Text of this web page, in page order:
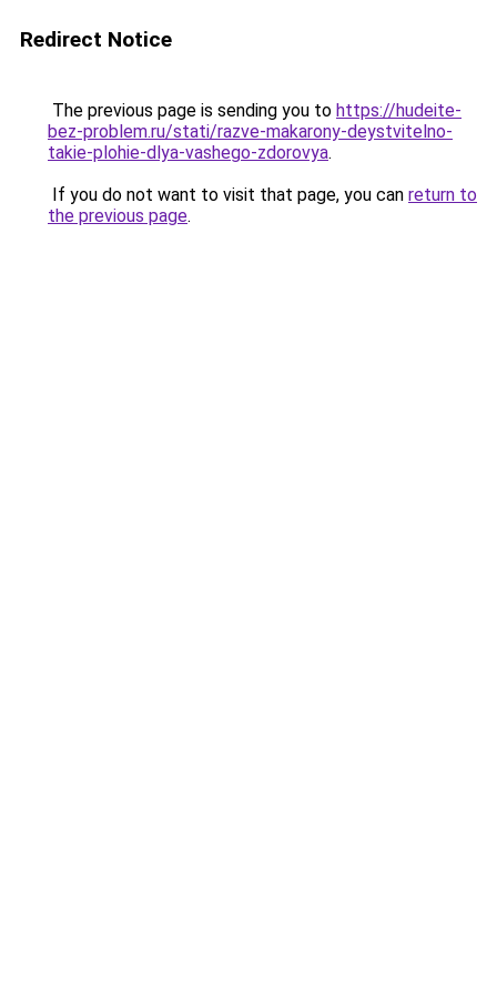
Redirect Notice
The previous page is sending you to https://hudeite-
bez-problem.ru/stati/razve-makarony-deystvitelno-
takie-plohie-dlya-vashego-zdorovya.
If you do not want to visit that page, you can return to
the previous page.